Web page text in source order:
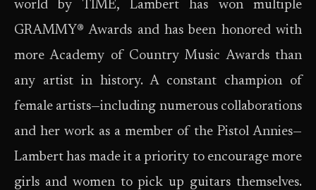
world by TIME, Lambert has won multiple
GRAMMY® Awards and has been honored with
more Academy of Country Music Awards than
any artist in history. A constant champion of
female artists—including numerous collaborations
and her work as a member of the Pistol Annies—
Lambert has made it a priority to encourage more
girls and women to pick up guitars themselves.